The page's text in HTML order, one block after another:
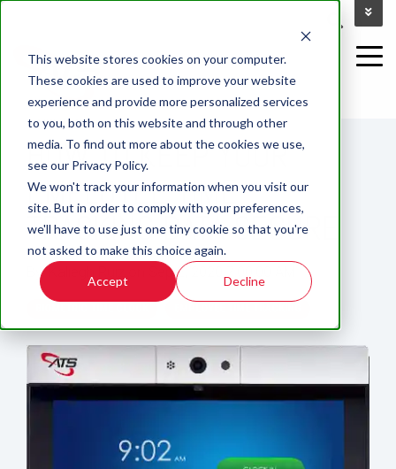
This website stores cookies on your computer.
These cookies are used to improve your website
experience and provide more personalized services
to you, both on this website and through other
media. To find out more about the cookies we use,
see our Privacy Policy.
We won't track your information when you visit our
site. But in order to comply with your preferences,
we'll have to use just one tiny cookie so that you're
not asked to make this choice again.
Accept Decline
4 MIN READ
HOW TO KEEP YOUR
EMPLOYEE TIME
TRACKING DATA SECURE
By: Sep 2, 2020 7:00:00 AM